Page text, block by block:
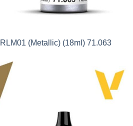
(Metallic) (18ml) 71.063